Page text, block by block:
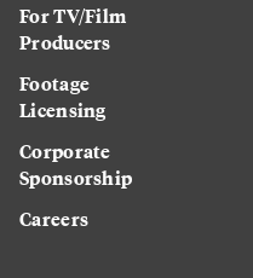
For TV/Film
Producers
Footage
Licensing
Corporate
Sponsorship
Careers